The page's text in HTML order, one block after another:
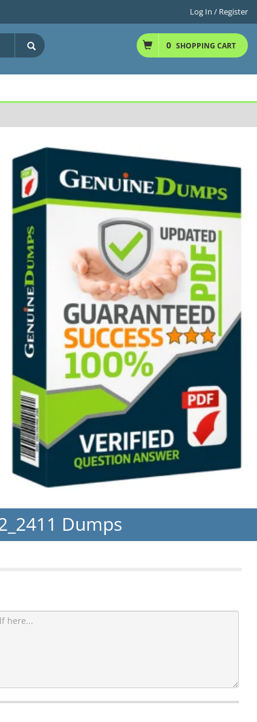
Log In / Register
0 SHOPPING CART
Dumps